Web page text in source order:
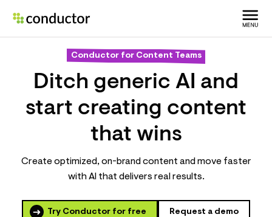
Conductor for Content Teams
Ditch generic AI and
start creating content
that wins
Create optimized, on-brand content and move faster
with AI that delivers real results.
Try Conductor for free Request a demo